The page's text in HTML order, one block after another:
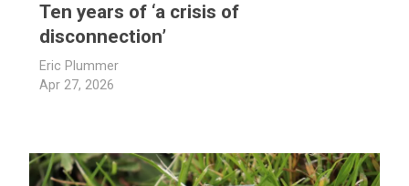
Ten years of ‘a crisis of
disconnection’
Eric Plummer
Apr 27, 2026